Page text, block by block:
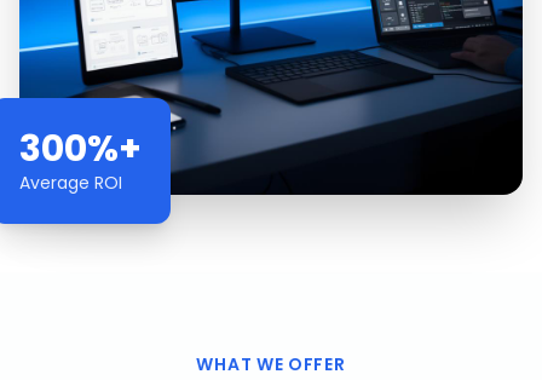
300%+
Average ROI
WHAT WE OFFER